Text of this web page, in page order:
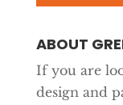
ABOUT
If you are
design and